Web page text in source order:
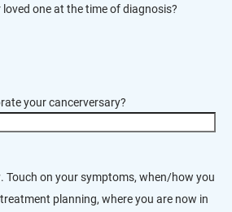
one at the time of diagnosis?
your cancerversary?
Touch on your symptoms, when/how you
planning, where you are now in